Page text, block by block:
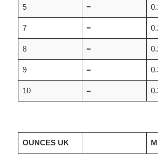
5 =
7 =
8 =
9 =
10 =
OUNCES UK